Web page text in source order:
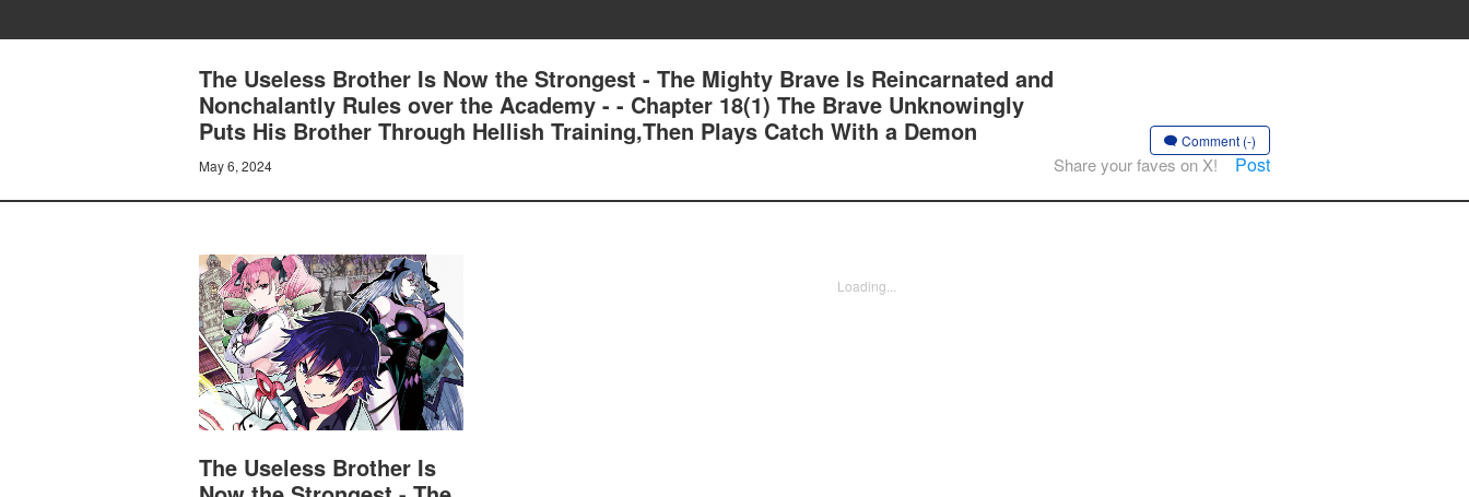
The Useless Brother Is Now the Strongest - The Mighty Brave Is Reincarnated and
Nonchalantly Rules over the Academy - - Chapter 18(1) The Brave Unknowingly
Puts His Brother Through Hellish Training,Then Plays Catch With a Demon
May 6, 2024
Comment (-)
Share your faves on X! Post
The Useless Brother Is
Loading...